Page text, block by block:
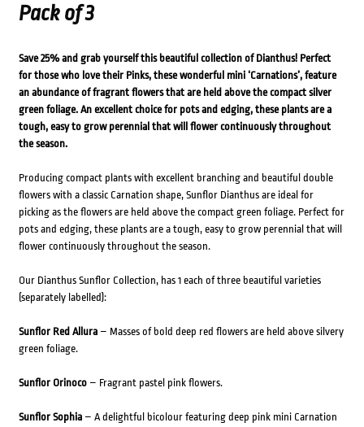
Pack of 3
Save 25% and grab yourself this beautiful collection of Dianthus! Perfect
for those who love their Pinks, these wonderful mini ‘Carnations’, feature
an abundance of fragrant flowers that are held above the compact silver
green foliage. An excellent choice for pots and edging, these plants are a
tough, easy to grow perennial that will flower continuously throughout
the season.
Producing compact plants with excellent branching and beautiful double
flowers with a classic Carnation shape, Sunflor Dianthus are ideal for
picking as the flowers are held above the compact green foliage. Perfect for
pots and edging, these plants are a tough, easy to grow perennial that will
flower continuously throughout the season.
Our Dianthus Sunflor Collection, has 1 each of three beautiful varieties
(separately labelled):
Sunflor Red Allura– Masses of bold deep red flowers are held above silvery
green foliage.
Sunflor Orinoco– Fragrant pastel pink flowers.
Sunflor Sophia– A delightful bicolour featuring deep pink mini Carnation